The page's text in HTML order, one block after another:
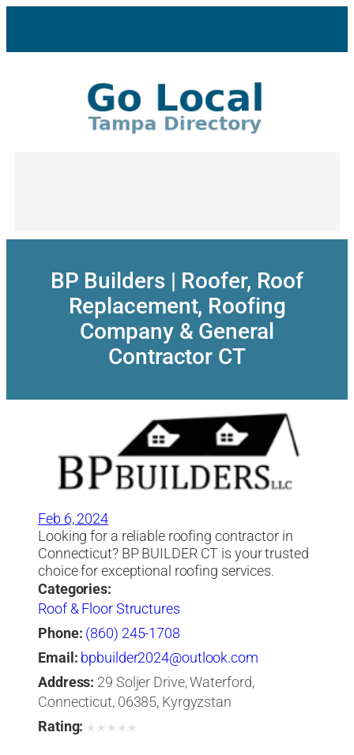
content
BP Builders | Roofer, Roof
Replacement, Roofing
Company & General
Contractor CT
Feb 6, 2024
Looking for a reliable roofing contractor in
Connecticut? BP BUILDER CT is your trusted
choice for exceptional roofing services.
Categories:
Roof & Floor Structures
Phone: (860) 245-1708
Email: bpbuilder2024@outlook.com
Address: 29 Soljer Drive, Waterford,
Connecticut, 06385, Kyrgyzstan
Rating: ★ ★ ★ ★ ★